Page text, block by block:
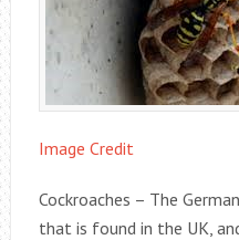
Image Credit
Cockroaches – The
that is found in the UK,